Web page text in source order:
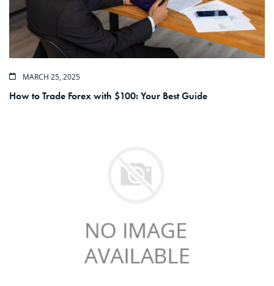
MARCH 25, 2025
How to Trade Forex with $100: Your Best Guide